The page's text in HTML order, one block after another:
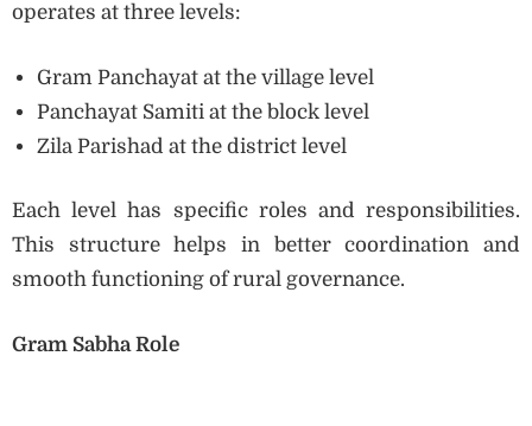
operates at three levels:
Gram Panchayat at the village level
Panchayat Samiti at the block level
Zila Parishad at the district level
Each level has specific roles and responsibilities.
This structure helps in better coordination and
smooth functioning of rural governance.
Gram Sabha Role